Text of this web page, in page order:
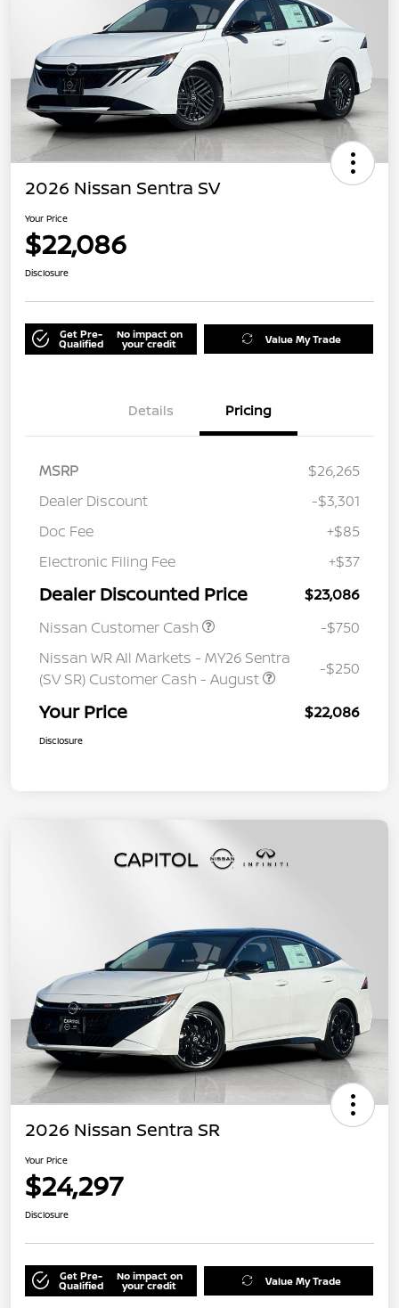
2026 Nissan Sentra SV
Your Price
$22,086
Disclosure
Get Pre-
Qualified
No impact on
your credit Value My Trade
Details Pricing
MSRP
$26,265
Dealer Discount
-$3,301
Doc Fee
+$85
Electronic Filing Fee
+$37
Dealer Discounted Price
$23,086
Nissan Customer Cash
-$750
Nissan WR All Markets - MY26 Sentra
(SV SR) Customer Cash - August
-$250
Your Price $22,086
Disclosure
2026 Nissan Sentra SR
Your Price
$24,297
Disclosure
Get Pre-
Qualified
No impact on
your credit Value My Trade